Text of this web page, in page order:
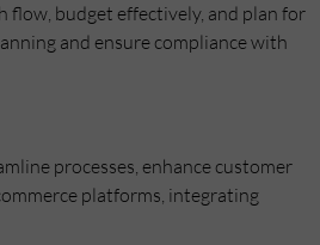
flow, budget effectively, and plan for
and ensure compliance with
processes, enhance customer
platforms, integrating